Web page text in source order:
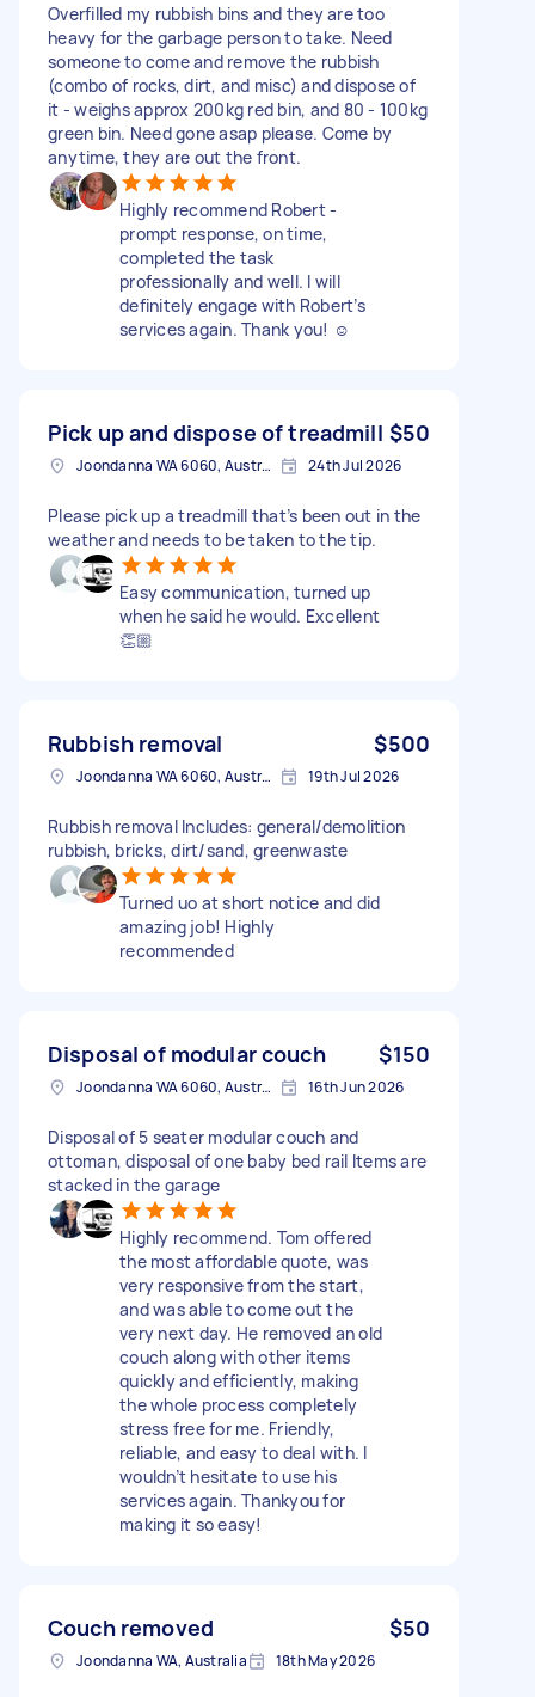
Overfilled my rubbish bins and they are too
heavy for the garbage person to take. Need
someone to come and remove the rubbish
(combo of rocks, dirt, and misc) and dispose of
it - weighs approx 200kg red bin, and 80 - 100kg
green bin. Need gone asap please. Come by
anytime, they are out the front.
Highly recommend Robert -
prompt response, on time,
completed the task
professionally and well. I will
definitely engage with Robert’s
services again. Thank you! ☺️
Pick up and dispose of treadmill $50
Joondanna WA 6060, Australia 24th Jul 2026
Please pick up a treadmill that’s been out in the
weather and needs to be taken to the tip.
Easy communication, turned up
when he said he would. Excellent
👏🏼
Rubbish removal $500
Joondanna WA 6060, Australia 19th Jul 2026
Rubbish removal Includes: general/demolition
rubbish, bricks, dirt/sand, greenwaste
Turned uo at short notice and did
amazing job! Highly
recommended
Disposal of modular couch $150
Joondanna WA 6060, Australia 16th Jun 2026
Disposal of 5 seater modular couch and
ottoman, disposal of one baby bed rail Items are
stacked in the garage
Highly recommend. Tom offered
the most affordable quote, was
very responsive from the start,
and was able to come out the
very next day. He removed an old
couch along with other items
quickly and efficiently, making
the whole process completely
stress free for me. Friendly,
reliable, and easy to deal with. I
wouldn’t hesitate to use his
services again. Thankyou for
making it so easy!
Couch removed $50
Joondanna WA, Australia 18th May 2026